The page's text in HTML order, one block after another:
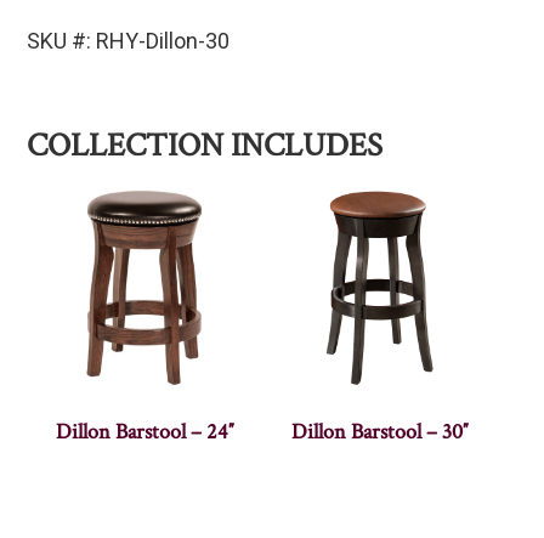
SKU #: RHY-Dillon-30
COLLECTION INCLUDES
Dillon Barstool – 24″ Dillon Barstool – 30″